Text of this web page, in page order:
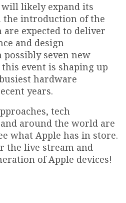
likely expand its
introduction of the
are expected to deliver
and design
possibly seven new
event is shaping up
hardware
years.
tech
around the world are
what Apple has in store.
the live stream and
of Apple devices!